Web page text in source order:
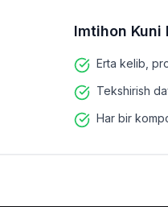
Imtihon Kuni
Erta kelib,
Tekshirish
Har bir